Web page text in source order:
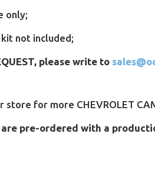
only;
not included;
please write to
store for more CHEVROLET
pre-ordered with a